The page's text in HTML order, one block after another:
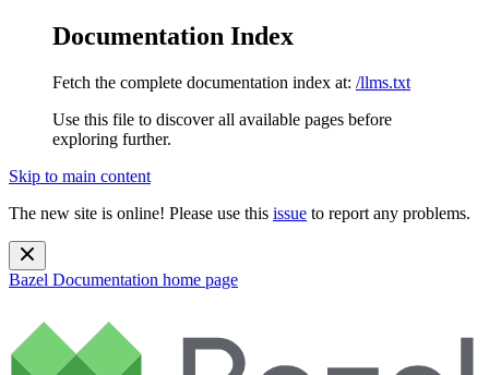
Documentation Index
Fetch the complete documentation index at: /llms.txt
Use this file to discover all available pages before
exploring further.
Skip to main content
The new site is online! Please use this issue to report any problems.
Bazel Documentation home page